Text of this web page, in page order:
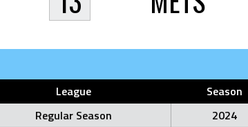
League
Season
Regular Season 2024